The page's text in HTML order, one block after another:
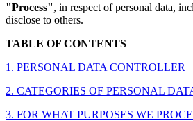
"Process", in respect of personal data,
disclose to others.
TABLE OF CONTENTS
1. PERSONAL DATA CONTROLLER
2. CATEGORIES OF PERSONAL
3. FOR WHAT PURPOSES WE